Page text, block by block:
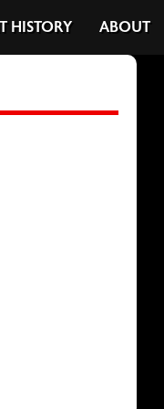
HISTORY ABOUT